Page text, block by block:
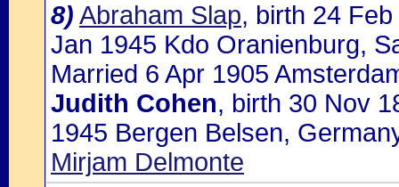
8) Abraham Slap, birth 24
Jan 1945 Kdo Oranienburg,
Married 6 Apr 1905
Judith Cohen, birth 30 Nov
1945 Bergen Belsen,
Mirjam Delmonte